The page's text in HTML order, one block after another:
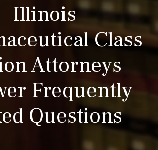
Illinois
Class
Attorneys
Frequently
Questions